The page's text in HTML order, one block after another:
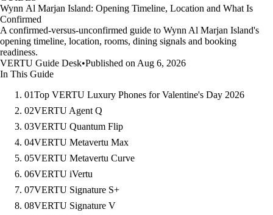
Wynn Al Marjan Island: Opening Timeline, Location and What Is
Confirmed
A confirmed-versus-unconfirmed guide to Wynn Al Marjan Island's
opening timeline, location, rooms, dining signals and booking
readiness.
VERTU Guide Desk•Published on Aug 6, 2026
In This Guide
01Top VERTU Luxury Phones for Valentine's Day 2026
02VERTU Agent Q
03VERTU Quantum Flip
04VERTU Metavertu Max
05VERTU Metavertu Curve
06VERTU iVertu
07VERTU Signature S+
08VERTU Signature V